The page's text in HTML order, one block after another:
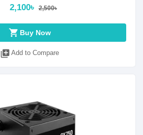
2,100৳ 2,500৳
shopping_cart Buy Now
library_add Add to Compare